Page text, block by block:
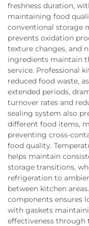
freshness duration,
maintaining food
conventional storage
prevents oxidation
texture changes, and
ingredients maintain
service. Professional
reduced food waste,
extended periods,
turnover rates and
sealing system also
different food items,
preventing cross-
food quality.
helps maintain
storage transitions,
refrigeration to
between kitchen
components ensures
with gaskets
effectiveness through